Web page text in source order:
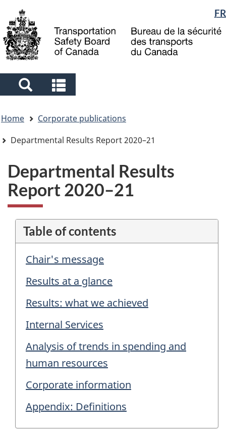
main
content
"About
government"
basic
HTML
Language
selection
FR
Search
and
menus
and
menus
are
here
Home
Corporate publications
Departmental Results Report 2020–21
Departmental Results
Report 2020–21
Table of contents
Chair's message
Results at a glance
Results: what we achieved
Internal Services
Analysis of trends in spending and
human resources
Corporate information
Appendix: Definitions